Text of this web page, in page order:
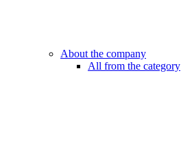
About the company
All from the category